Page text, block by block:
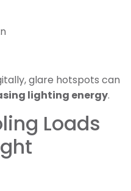
glare hotspots can
lighting energy.
Loads